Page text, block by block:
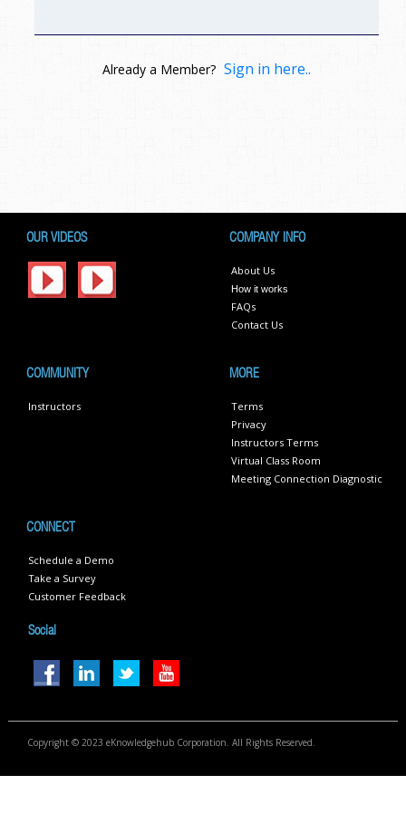
Already a Member? Sign in here..
OUR VIDEOS COMPANY INFO
About Us
How it works
FAQs
Contact Us
COMMUNITY
Instructors
MORE
Terms
Privacy
Instructors Terms
Virtual Class Room
Meeting Connection Diagnostic
CONNECT
Schedule a Demo
Take a Survey
Customer Feedback
Social
Copyright © 2023 eKnowledgehub Corporation. All Rights Reserved.